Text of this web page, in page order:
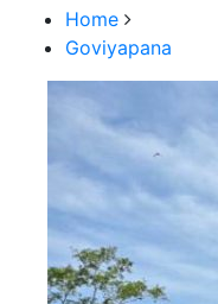
Home
Goviyapana